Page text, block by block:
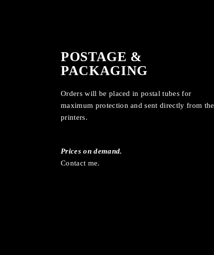
POSTAGE &
PACKAGING
Orders will be placed in postal tubes for
maximum protection and sent directly from the
printers.
Prices on demand.
Contact me.